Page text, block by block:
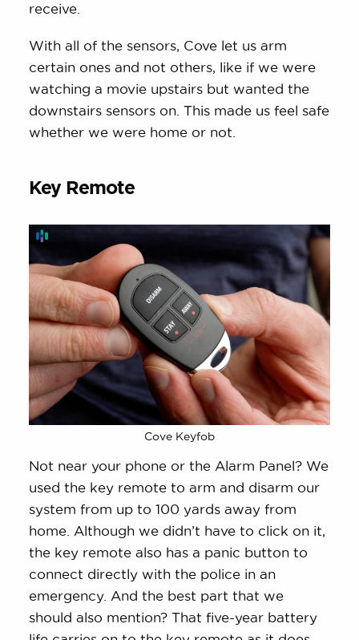
receive.
With all of the sensors, Cove let us arm
certain ones and not others, like if we were
watching a movie upstairs but wanted the
downstairs sensors on. This made us feel safe
whether we were home or not.
Key Remote
Cove Keyfob
Not near your phone or the Alarm Panel? We
used the key remote to arm and disarm our
system from up to 100 yards away from
home. Although we didn’t have to click on it,
the key remote also has a panic button to
connect directly with the police in an
emergency. And the best part that we
should also mention? That five-year battery